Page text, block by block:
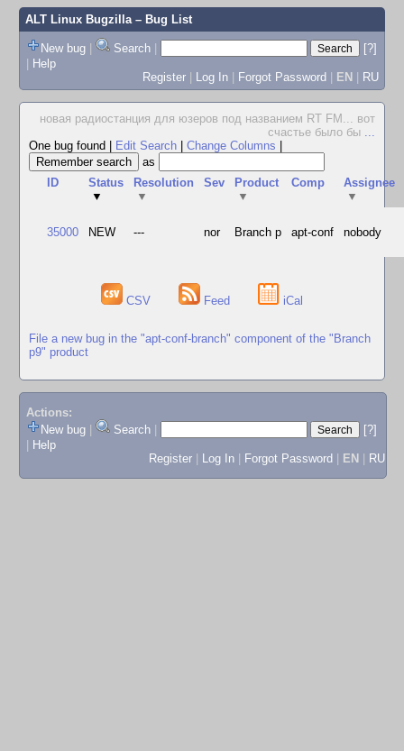
ALT Linux Bugzilla– Bug List
New bug | Search |
[?]
| Help
Register | Log In | Forgot Password | EN | RU
новая радиостанция для юзеров под названием RT FM... вот
счастье было бы ...
One bug found
Edit Search Change Columns
as
ID
Status
▼
Resolution
▼
Sev
Product
▼
Comp
Assignee
▼
35000 NEW --- nor Branch p apt-conf nobody
CSV Feed iCal
File a new bug in the "apt-conf-branch" component of the "Branch
p9" product
Actions:
New bug
Search
[?]
Help
Register
Log In Forgot Password EN RU